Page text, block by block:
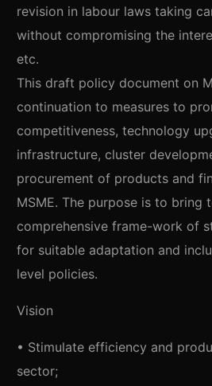
revision in labour laws taking
without compromising the
etc.
This draft policy document on
continuation to measures to
competitiveness, technology
infrastructure, cluster
procurement of products and
MSME. The purpose is to bring
comprehensive frame-work of
for suitable adaptation and
level policies.
Vision
• Stimulate efficiency and
sector;